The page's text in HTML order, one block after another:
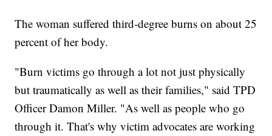
The woman suffered third-degree burns on about 25
percent of her body.
"Burn victims go through a lot not just physically
but traumatically as well as their families," said TPD
Officer Damon Miller. "As well as people who go
through it. That's why victim advocates are working